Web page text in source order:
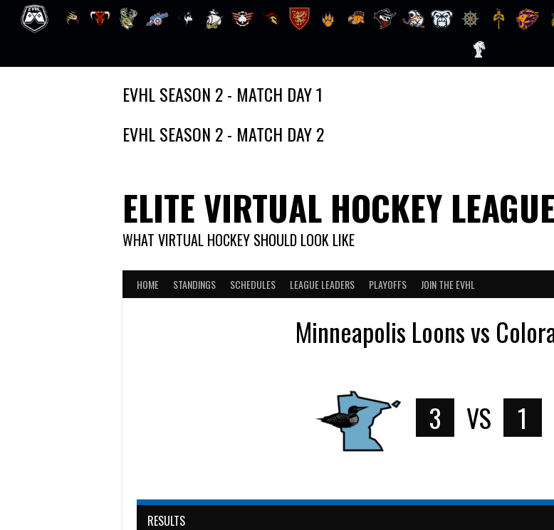
EVHL SEASON 2 - MATCH DAY 1
EVHL SEASON 2 - MATCH DAY 2
ELITE VIRTUAL HOCKEY LEAGUE
WHAT VIRTUAL HOCKEY SHOULD LOOK LIKE
HOME STANDINGS SCHEDULES LEAGUE LEADERS PLAYOFFS JOIN THE EVHL
Minneapolis Loons vs
3 VS 1
RESULTS